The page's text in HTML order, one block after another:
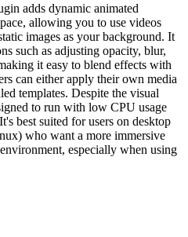
adds dynamic animated
allowing you to use videos
images as your background. It
such as adjusting opacity, blur,
it easy to blend effects with
can either apply their own media
templates. Despite the visual
to run with low CPU usage
best suited for users on desktop
who want a more immersive
especially when using